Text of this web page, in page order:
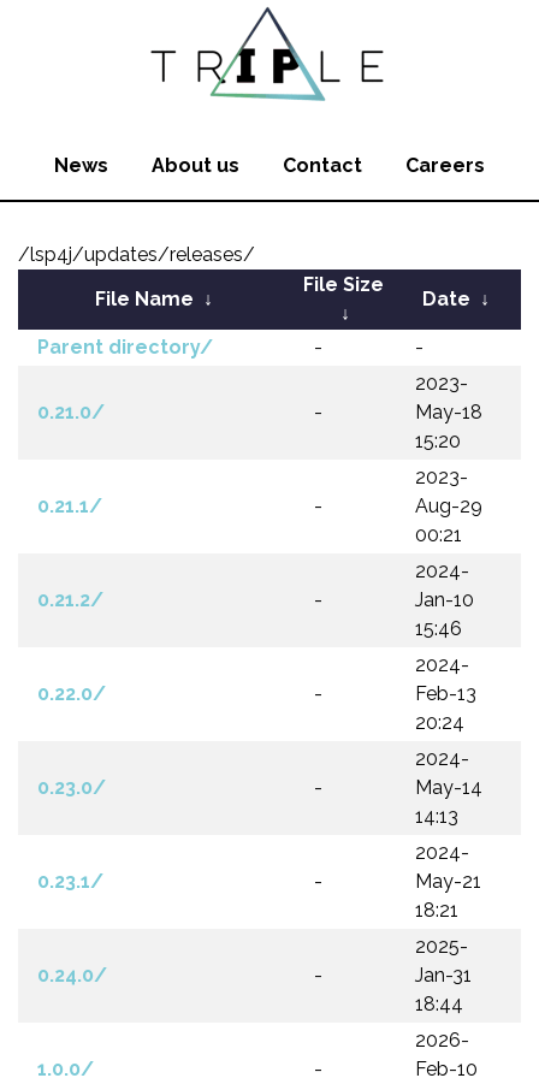
News About us Contact Careers
/lsp4j/updates/releases/
File Name ↓
File Size
↓
Date ↓
Parent directory/ - -
0.21.0/ -
2023-
May-18
15:20
0.21.1/ -
2023-
Aug-29
00:21
0.21.2/ -
2024-
Jan-10
15:46
0.22.0/ -
2024-
Feb-13
20:24
0.23.0/ -
2024-
May-14
14:13
0.23.1/ -
2024-
May-21
18:21
0.24.0/ -
2025-
Jan-31
18:44
1.0.0/ -
2026-
Feb-10